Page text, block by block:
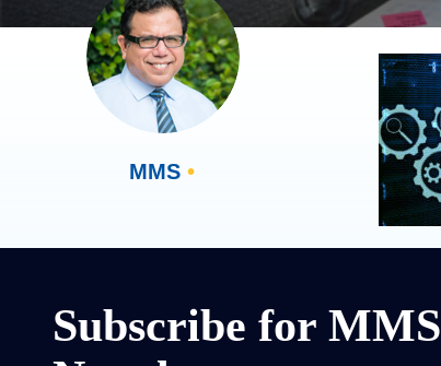
MMS •
Subscribe for MMS